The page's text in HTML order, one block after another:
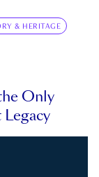
& HERITAGE
Only